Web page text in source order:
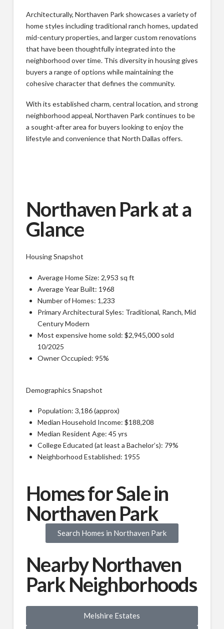
Architecturally, Northaven Park showcases a variety of
home styles including traditional ranch homes, updated
mid-century properties, and larger custom renovations
that have been thoughtfully integrated into the
neighborhood over time. This diversity in housing gives
buyers a range of options while maintaining the
cohesive character that defines the community.
With its established charm, central location, and strong
neighborhood appeal, Northaven Park continues to be
a sought-after area for buyers looking to enjoy the
lifestyle and convenience that North Dallas offers.
Northaven Park at a
Glance
Housing Snapshot
Average Home Size: 2,953 sq ft
Average Year Built: 1968
Number of Homes: 1,233
Primary Architectural Syles: Traditional, Ranch, Mid
Century Modern
Most expensive home sold: $2,945,000 sold
10/2025
Owner Occupied: 95%
Demographics Snapshot
Population: 3,186 (approx)
Median Household Income: $188,208
Median Resident Age: 45 yrs
College Educated (at least a Bachelor’s): 79%
Neighborhood Established: 1955
Homes for Sale in
Northaven Park
Search Homes in Northaven Park
Nearby Northaven
Park Neighborhoods
Melshire Estates